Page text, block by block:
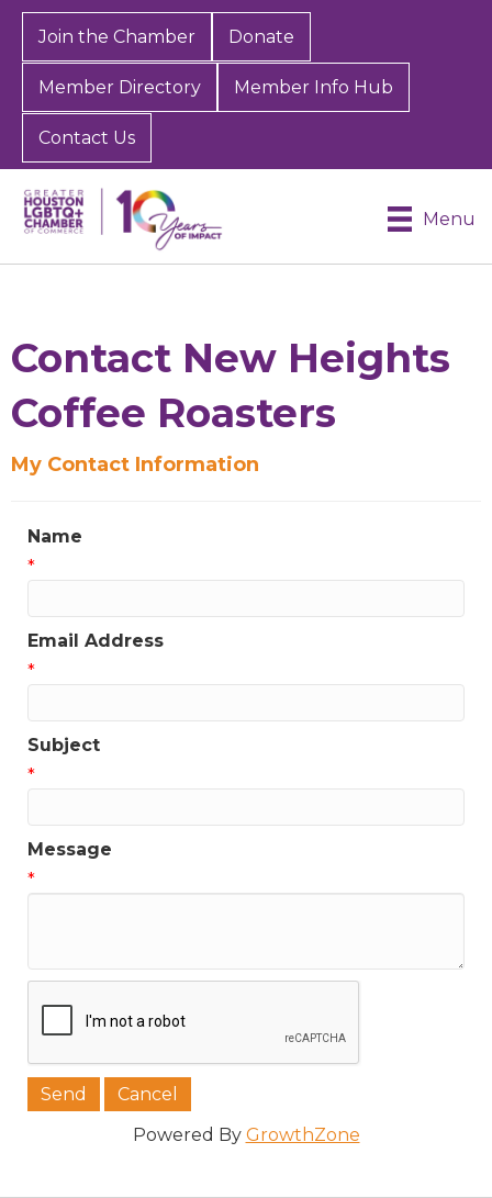
Join the Chamber Donate
Member Directory Member Info Hub
Contact Us
Menu
Contact New Heights
Coffee Roasters
My Contact Information
Name
*
Email Address
*
Subject
*
Message
*
Powered By GrowthZone
Sign up for Chamber
Get news from the Greater Houston LGBTQ+
Email
First Name
Last Name
Phone
Job Title